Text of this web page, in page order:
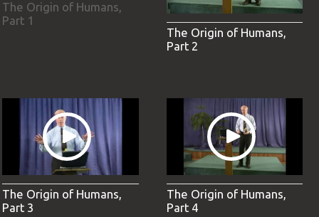
The Origin of Humans,
Part 1
The Origin of Humans,
Part 2
The Origin of Humans,
Part 3
The Origin of Humans,
Part 4